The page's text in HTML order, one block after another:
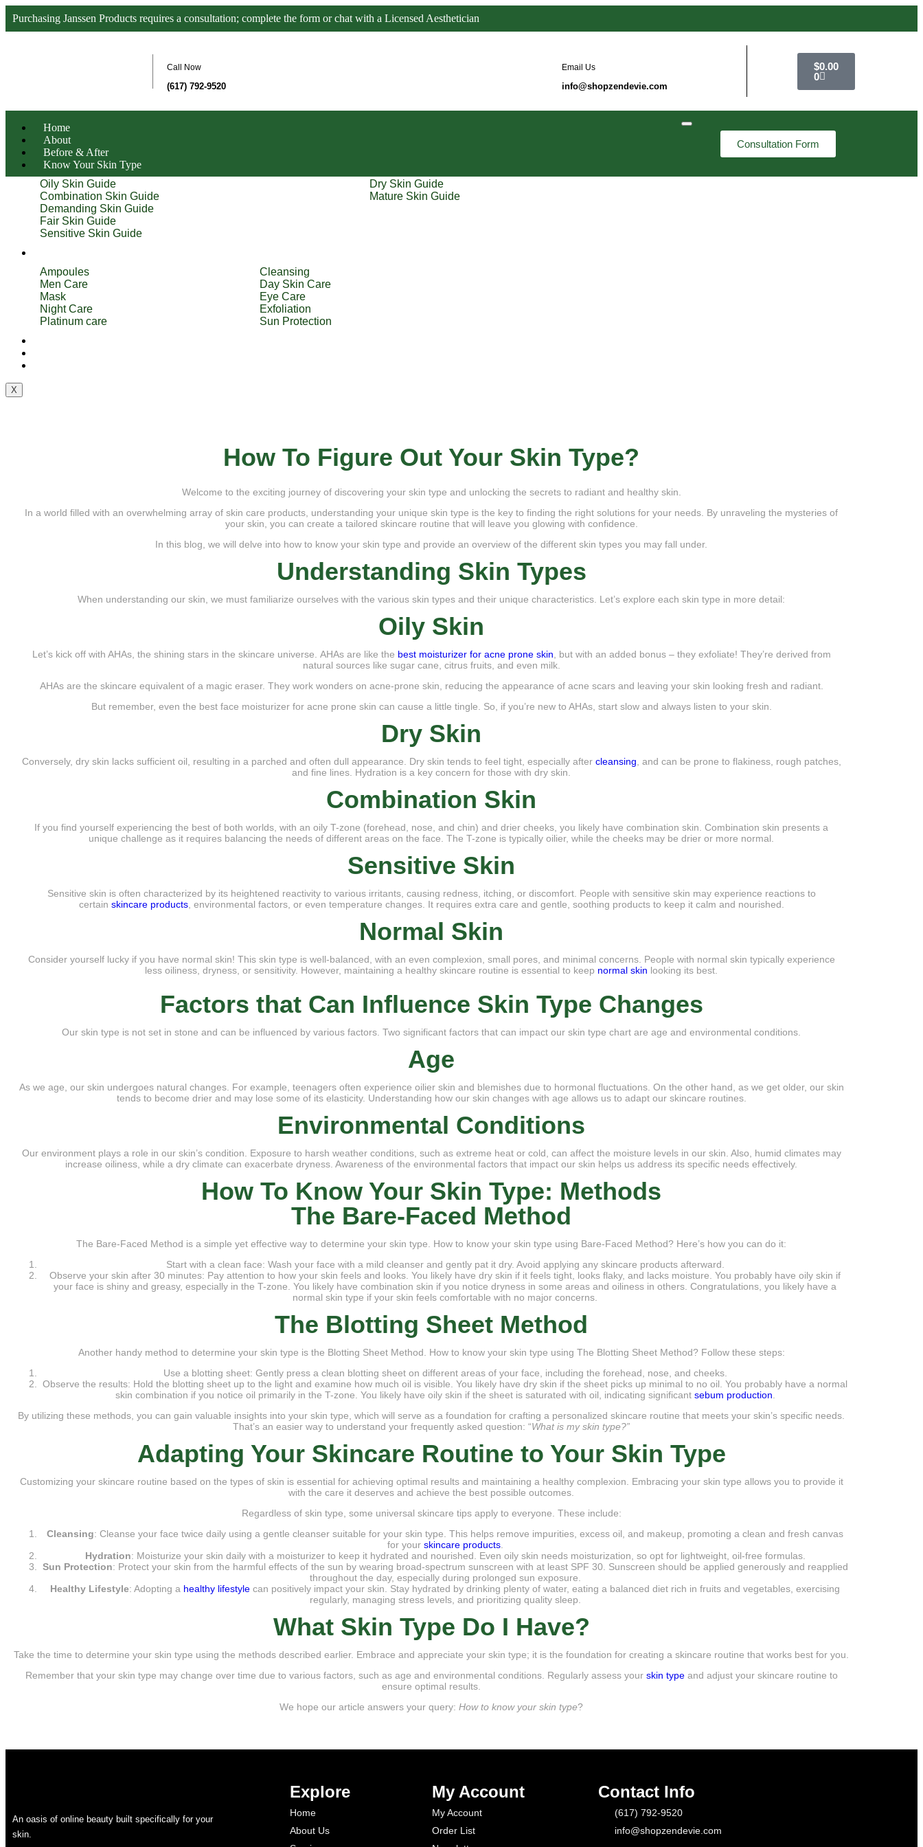
Purchasing Janssen Products requires a consultation; complete the form or chat with a Licensed Aesthetician
Call Now
(617) 792-9520
Email Us
info@shopzendevie.com
$0.00
0
Home
About
Before & After
Know Your Skin Type
Oily Skin Guide
Combination Skin Guide
Demanding Skin Guide
Fair Skin Guide
Sensitive Skin Guide
Dry Skin Guide
Mature Skin Guide
Ampoules
Men Care
Mask
Night Care
Platinum care
Cleansing
Day Skin Care
Eye Care
Exfoliation
Sun Protection
X
Consultation Form
How To Figure Out Your Skin Type?
Welcome to the exciting journey of discovering your skin type and unlocking the secrets to radiant and healthy skin.
In a world filled with an overwhelming array of skin care products, understanding your unique skin type is the key to finding the right solutions for your needs. By unraveling the mysteries of
your skin, you can create a tailored skincare routine that will leave you glowing with confidence.
In this blog, we will delve into how to know your skin type and provide an overview of the different skin types you may fall under.
Understanding Skin Types
When understanding our skin, we must familiarize ourselves with the various skin types and their unique characteristics. Let’s explore each skin type in more detail:
Oily Skin
Let’s kick off with AHAs, the shining stars in the skincare universe. AHAs are like the best moisturizer for acne prone skin , but with an added bonus – they exfoliate! They’re derived from
natural sources like sugar cane, citrus fruits, and even milk.
AHAs are the skincare equivalent of a magic eraser. They work wonders on acne-prone skin, reducing the appearance of acne scars and leaving your skin looking fresh and radiant.
But remember, even the best face moisturizer for acne prone skin can cause a little tingle. So, if you’re new to AHAs, start slow and always listen to your skin.
Dry Skin
Conversely, dry skin lacks sufficient oil, resulting in a parched and often dull appearance. Dry skin tends to feel tight, especially after cleansing , and can be prone to flakiness, rough patches,
and fine lines. Hydration is a key concern for those with dry skin.
Combination Skin
If you find yourself experiencing the best of both worlds, with an oily T-zone (forehead, nose, and chin) and drier cheeks, you likely have combination skin. Combination skin presents a
unique challenge as it requires balancing the needs of different areas on the face. The T-zone is typically oilier, while the cheeks may be drier or more normal.
Sensitive Skin
Sensitive skin is often characterized by its heightened reactivity to various irritants, causing redness, itching, or discomfort. People with sensitive skin may experience reactions to
certain skincare products, environmental factors, or even temperature changes. It requires extra care and gentle, soothing products to keep it calm and nourished.
Normal Skin
Consider yourself lucky if you have normal skin! This skin type is well-balanced, with an even complexion, small pores, and minimal concerns. People with normal skin typically experience
less oiliness, dryness, or sensitivity. However, maintaining a healthy skincare routine is essential to keep normal skin looking its best.
Factors that Can Influence Skin Type Changes
Our skin type is not set in stone and can be influenced by various factors. Two significant factors that can impact our skin type chart are age and environmental conditions.
Age
As we age, our skin undergoes natural changes. For example, teenagers often experience oilier skin and blemishes due to hormonal fluctuations. On the other hand, as we get older, our skin
tends to become drier and may lose some of its elasticity. Understanding how our skin changes with age allows us to adapt our skincare routines.
Environmental Conditions
Our environment plays a role in our skin’s condition. Exposure to harsh weather conditions, such as extreme heat or cold, can affect the moisture levels in our skin. Also, humid climates may
increase oiliness, while a dry climate can exacerbate dryness. Awareness of the environmental factors that impact our skin helps us address its specific needs effectively.
How To Know Your Skin Type: Methods
The Bare-Faced Method
The Bare-Faced Method is a simple yet effective way to determine your skin type. How to know your skin type using Bare-Faced Method? Here’s how you can do it:
Start with a clean face: Wash your face with a mild cleanser and gently pat it dry. Avoid applying any skincare products afterward.
Observe your skin after 30 minutes: Pay attention to how your skin feels and looks. You likely have dry skin if it feels tight, looks flaky, and lacks moisture. You probably have oily skin if
your face is shiny and greasy, especially in the T-zone. You likely have combination skin if you notice dryness in some areas and oiliness in others. Congratulations, you likely have a
normal skin type if your skin feels comfortable with no major concerns.
The Blotting Sheet Method
Another handy method to determine your skin type is the Blotting Sheet Method. How to know your skin type using The Blotting Sheet Method? Follow these steps:
Use a blotting sheet: Gently press a clean blotting sheet on different areas of your face, including the forehead, nose, and cheeks.
Observe the results: Hold the blotting sheet up to the light and examine how much oil is visible. You likely have dry skin if the sheet picks up minimal to no oil. You probably have a normal
skin combination if you notice oil primarily in the T-zone. You likely have oily skin if the sheet is saturated with oil, indicating significant sebum production
By utilizing these methods, you can gain valuable insights into your skin type, which will serve as a foundation for crafting a personalized skincare routine that meets your skin’s specific needs.
That’s an easier way to understand your frequently asked question: “What is my skin type?”
Adapting Your Skincare Routine to Your Skin Type
Customizing your skincare routine based on the types of skin is essential for achieving optimal results and maintaining a healthy complexion. Embracing your skin type allows you to provide it
with the care it deserves and achieve the best possible outcomes.
Regardless of skin type, some universal skincare tips apply to everyone. These include:
Cleansing: Cleanse your face twice daily using a gentle cleanser suitable for your skin type. This helps remove impurities, excess oil, and makeup, promoting a clean and fresh canvas
for your skincare products.
Hydration: Moisturize your skin daily with a moisturizer to keep it hydrated and nourished. Even oily skin needs moisturization, so opt for lightweight, oil-free formulas.
Sun Protection: Protect your skin from the harmful effects of the sun by wearing broad-spectrum sunscreen with at least SPF 30. Sunscreen should be applied generously and reapplied
throughout the day, especially during prolonged sun exposure.
Healthy Lifestyle: Adopting a healthy lifestyle can positively impact your skin. Stay hydrated by drinking plenty of water, eating a balanced diet rich in fruits and vegetables, exercising
regularly, managing stress levels, and prioritizing quality sleep.
What Skin Type Do I Have?
Take the time to determine your skin type using the methods described earlier. Embrace and appreciate your skin type; it is the foundation for creating a skincare routine that works best for you.
Remember that your skin type may change over time due to various factors, such as age and environmental conditions. Regularly assess your skin typeand adjust your skincare routine to
ensure optimal results.
We hope our article answers your query: How to know your skin type?
An oasis of online beauty built specifically for your
skin.
Explore
Home
About Us
My Account
My Account
Order List
Contact Info
(617) 792-9520
info@shopzendevie.com